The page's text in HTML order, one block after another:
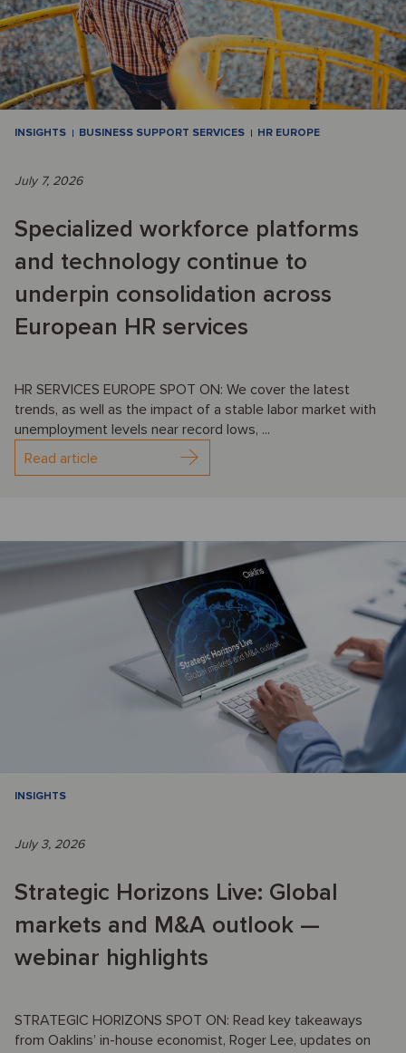
INSIGHTS BUSINESS SUPPORT SERVICES HR EUROPE
July 7, 2026
Specialized workforce platforms
and technology continue to
underpin consolidation across
European HR services
HR SERVICES EUROPE SPOT ON: We cover the latest
trends, as well as the impact of a stable labor market with
unemployment levels near record lows, ...
Read article
INSIGHTS
July 3, 2026
Strategic Horizons Live: Global
markets and M&A outlook —
webinar highlights
STRATEGIC HORIZONS SPOT ON: Read key takeaways
from Oaklins’ in-house economist, Roger Lee, updates on